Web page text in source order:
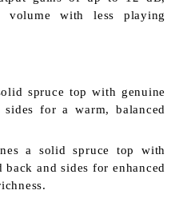
volume with less playing
spruce top with genuine
sides for a warm, balanced
a solid spruce top with
back and sides for enhanced